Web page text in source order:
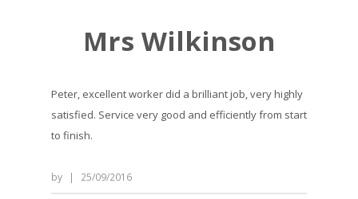
Mrs Wilkinson
Peter, excellent worker did a brilliant job, very highly
satisfied. Service very good and efficiently from start
to finish.
by | 25/09/2016